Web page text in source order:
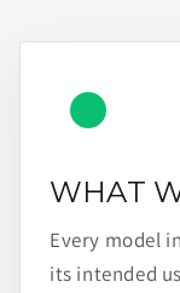
WHAT
Every model
its intended